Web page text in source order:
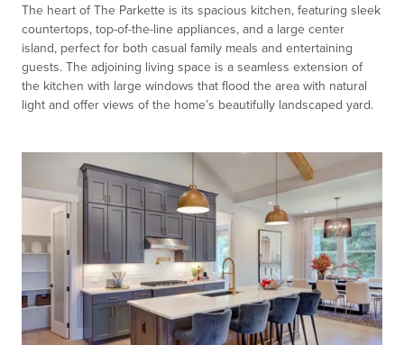
The heart of The Parkette is its spacious kitchen, featuring sleek
countertops, top-of-the-line appliances, and a large center
island, perfect for both casual family meals and entertaining
guests. The adjoining living space is a seamless extension of
the kitchen with large windows that flood the area with natural
light and offer views of the home’s beautifully landscaped yard.